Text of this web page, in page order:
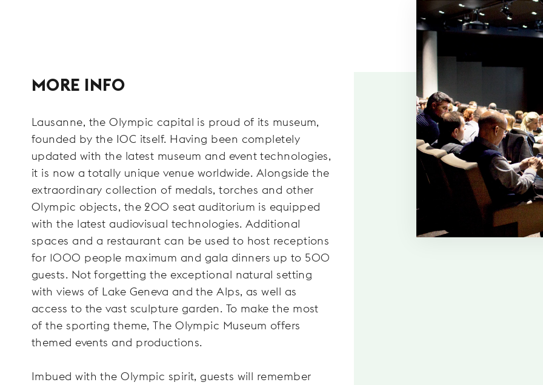
MORE INFO
Lausanne, the Olympic capital is proud of its museum,
founded by the IOC itself. Having been completely
updated with the latest museum and event technologies,
it is now a totally unique venue worldwide. Alongside the
extraordinary collection of medals, torches and other
Olympic objects, the 200 seat auditorium is equipped
with the latest audiovisual technologies. Additional
spaces and a restaurant can be used to host receptions
for 1000 people maximum and gala dinners up to 500
guests. Not forgetting the exceptional natural setting
with views of Lake Geneva and the Alps, as well as
access to the vast sculpture garden. To make the most
of the sporting theme, The Olympic Museum offers
themed events and productions.
Imbued with the Olympic spirit, guests will remember